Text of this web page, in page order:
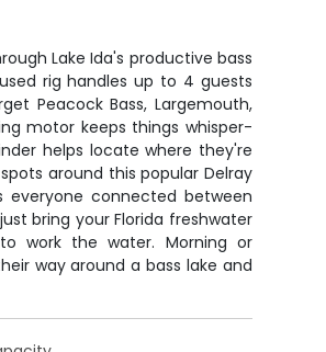
Lake Ida's productive bass
rig handles up to 4 guests
Peacock Bass, Largemouth,
motor keeps things whisper-
helps locate where they're
around this popular Delray
everyone connected between
bring your Florida freshwater
work the water. Morning or
way around a bass lake and